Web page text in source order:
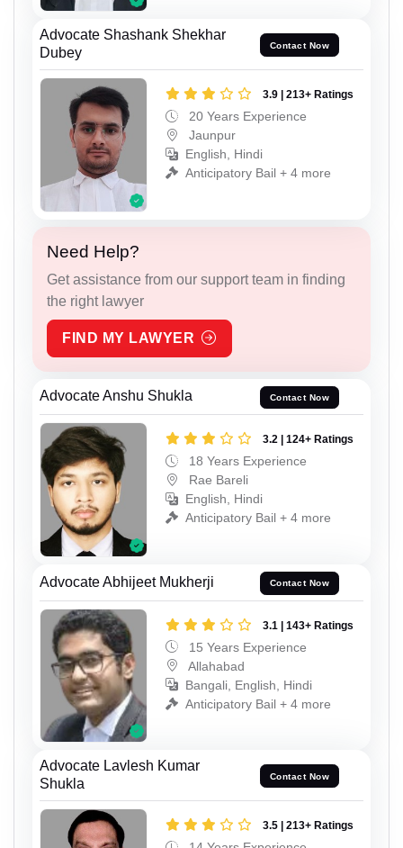
Advocate Shashank Shekhar
Dubey
Contact Now
3.9 | 213+ Ratings
20 Years Experience
Jaunpur
English, Hindi
Anticipatory Bail + 4 more
Need Help?
Get assistance from our support team in finding
the right lawyer
FIND MY LAWYER
Advocate Anshu Shukla Contact Now
3.2 | 124+ Ratings
18 Years Experience
Rae Bareli
English, Hindi
Anticipatory Bail + 4 more
Advocate Abhijeet Mukherji Contact Now
3.1 | 143+ Ratings
15 Years Experience
Allahabad
Bangali, English, Hindi
Anticipatory Bail + 4 more
Advocate Lavlesh Kumar
Shukla
Contact Now
3.5 | 213+ Ratings